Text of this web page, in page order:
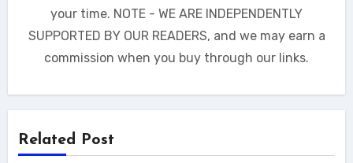
your time. NOTE - WE ARE INDEPENDENTLY
SUPPORTED BY OUR READERS, and we may earn a
commission when you buy through our links.
Related Post